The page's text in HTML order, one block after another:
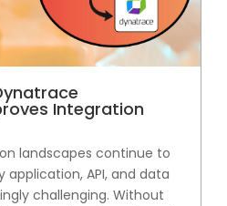
Integration
landscapes continue to
application, API, and data
challenging. Without